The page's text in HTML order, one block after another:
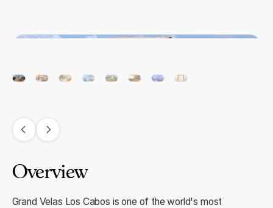
Overview
Grand Velas Los Cabos is one of the world's most